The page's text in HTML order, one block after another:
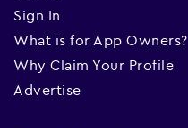
Sign In
What is for App Owners?
Why Claim Your Profile
Advertise